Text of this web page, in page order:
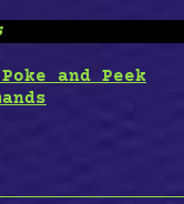
and Peek